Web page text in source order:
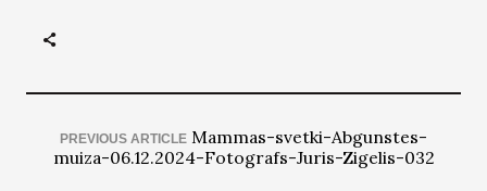
PREVIOUS ARTICLE Mammas-svetki-Abgunstes-
muiza-06.12.2024-Fotografs-Juris-Zigelis-032